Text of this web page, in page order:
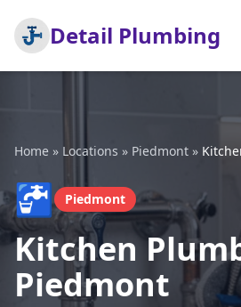
Detail Plumbing
Home » Locations » Piedmont »
🚰 Piedmont
Kitchen
Piedmont